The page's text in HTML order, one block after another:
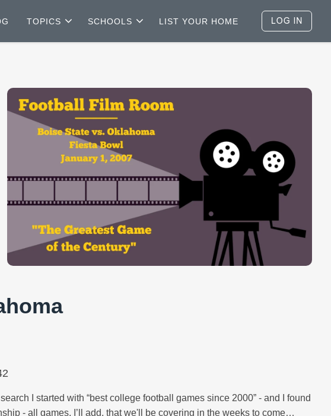
TOPICS SCHOOLS LIST YOUR HOME
I started with “best college football games since 2000” - and I found
- all games, I’ll add, that we'll be covering in the weeks to come…